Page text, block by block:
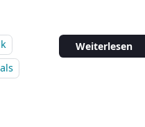
Weiterlesen